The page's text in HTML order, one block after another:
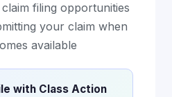
filing opportunities
your claim when
available
with Class Action